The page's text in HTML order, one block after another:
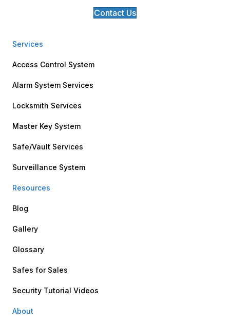
Contact Us
Services
Access Control System
Alarm System Services
Locksmith Services
Master Key System
Safe/Vault Services
Surveillance System
Resources
Blog
Gallery
Glossary
Safes for Sales
Security Tutorial Videos
About